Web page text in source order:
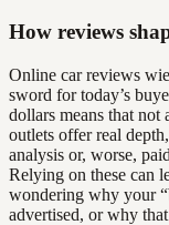
How reviews
Online car reviews
sword for today’s
dollars means that not
outlets offer real
analysis or, worse,
Relying on these can
wondering why your
advertised, or why